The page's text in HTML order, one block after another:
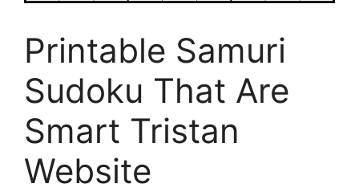
Printable Samuri
Sudoku That Are
Smart Tristan
Website